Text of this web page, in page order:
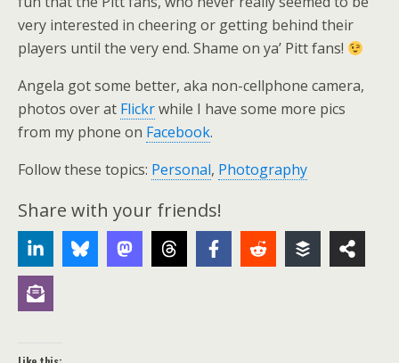
very interested in cheering or getting behind their
players until the very end. Shame on ya’ Pitt fans!
Angela got some better, aka non-cellphone camera,
photos over at Flickrwhile I have some more pics
from my phone on Facebook.
Follow these topics: Personal, Photography
Share with your friends!